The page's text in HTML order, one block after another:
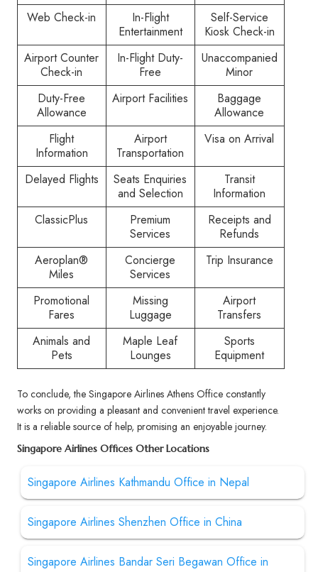
Web Check-in
In-Flight
Entertainment
Self-Service
Kiosk Check-in
Airport Counter
Check-in
In-Flight Duty-
Free
Unaccompanied
Minor
Duty-Free
Allowance
Airport Facilities
Baggage
Allowance
Flight
Information
Airport
Transportation
Visa on Arrival
Delayed Flights
Seats Enquiries
and Selection
Transit
Information
ClassicPlus
Premium
Services
Receipts and
Refunds
Aeroplan®
Miles
Concierge
Services
Trip Insurance
Promotional
Fares
Missing
Luggage
Airport
Transfers
Animals and
Pets
Maple Leaf
Lounges
Sports
Equipment
To conclude, the Singapore Airlines Athens Office constantly
works on providing a pleasant and convenient travel experience.
It is a reliable source of help, promising an enjoyable journey.
Singapore Airlines Offices Other Locations
Singapore Airlines Kathmandu Office in Nepal
Singapore Airlines Shenzhen Office in China
Singapore Airlines Bandar Seri Begawan Office in